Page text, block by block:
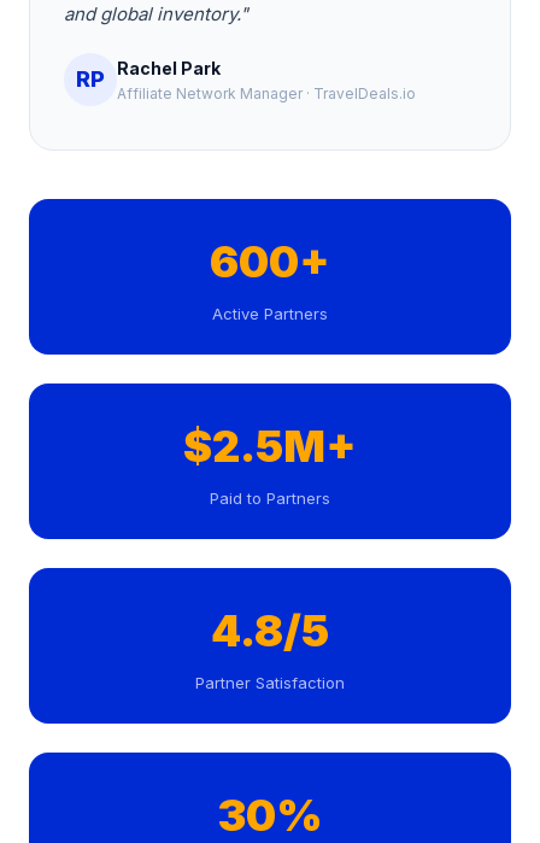
and global inventory."
RP Rachel Park
Affiliate Network Manager · TravelDeals.io
600+
Active Partners
$2.5M+
Paid to Partners
4.8/5
Partner Satisfaction
30%